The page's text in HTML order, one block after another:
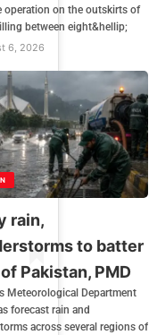
operation on the outskirts of
between eight&hellip;
6, 2026
rain,
to batter
Pakistan, PMD
Meteorological Department
forecast rain and
across several regions of